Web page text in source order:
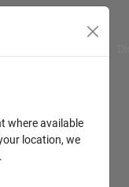
where available
location, we
.